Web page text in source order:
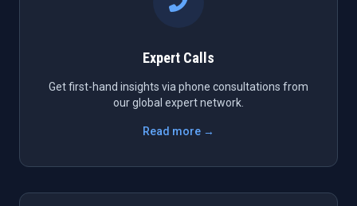
Expert Calls
Get first-hand insights via phone consultations from
our global expert network.
Read more →